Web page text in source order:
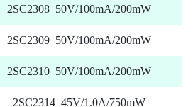
2SC2308 50V/100mA/200mW
2SC2309 50V/100mA/200mW
2SC2310 50V/100mA/200mW
2SC2314 45V/1.0A/750mW